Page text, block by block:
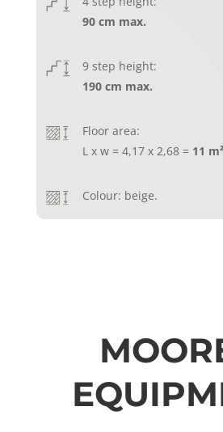
90 cm max.
9 step height:
190 cm max.
Floor area:
L x w = 4,17 x 2,68 = 11 m²
Colour: beige.